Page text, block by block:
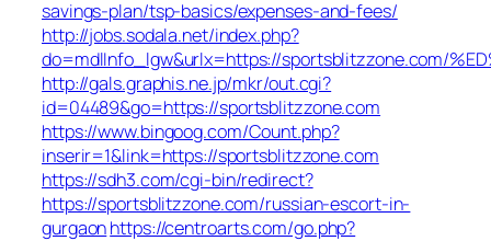
savings-plan/tsp-basics/expenses-and-fees/
http://jobs.sodala.net/index.php?
do=mdlInfo_lgw&urlx=https://sportsblitzzone.com/
http://gals.graphis.ne.jp/mkr/out.cgi?
id=04489&go=https://sportsblitzzone.com
https://www.bingoog.com/Count.php?
inserir=1&link=https://sportsblitzzone.com
https://sdh3.com/cgi-bin/redirect?
https://sportsblitzzone.com/russian-escort-in-
gurgaonhttps://centroarts.com/go.php?